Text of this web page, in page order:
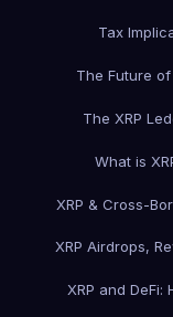
Tax
The Future of
The XRP
What is
XRP & Cross-
XRP Airdrops,
XRP and